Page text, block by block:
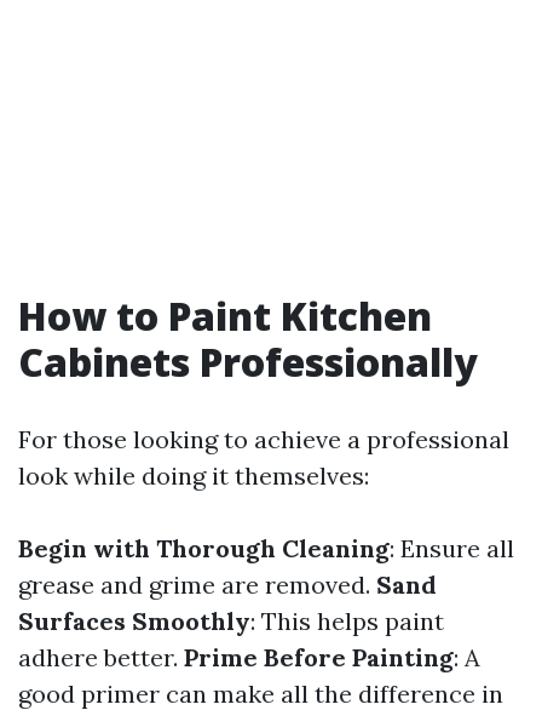
How to Paint Kitchen
Cabinets Professionally
For those looking to achieve a professional
look while doing it themselves:
Begin with Thorough Cleaning: Ensure all
grease and grime are removed. Sand
Surfaces Smoothly: This helps paint
adhere better. Prime Before Painting: A
good primer can make all the difference in